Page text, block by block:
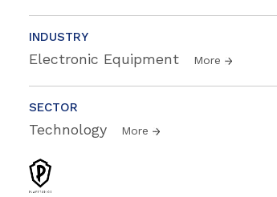
INDUSTRY
Electronic Equipment More
SECTOR
Technology More